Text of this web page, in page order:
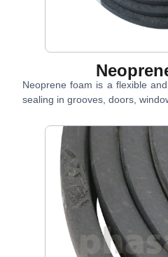
Neoprene foam is a flexible
sealing in grooves, doors,